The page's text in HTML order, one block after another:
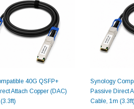
SC/FC/ST/MU
500 Cleans
$55.00
Strand, 9/
40G QSFP+
Attach Copper (DAC)
Synology
Passive Direct
Cable, 1m (3.3ft)